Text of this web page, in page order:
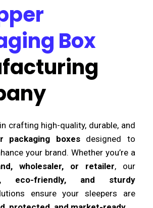
Box
crafting high-quality, durable, and
packaging boxesdesigned to
your brand. Whether you’re a
wholesaler, or retailer, our
eco-friendly, and sturdy
ensure your sleepers are